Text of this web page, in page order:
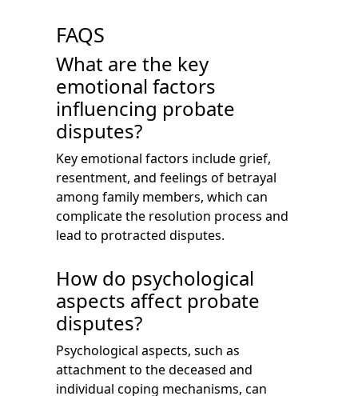
FAQS
What are the key
emotional factors
influencing probate
disputes?
Key emotional factors include grief,
resentment, and feelings of betrayal
among family members, which can
complicate the resolution process and
lead to protracted disputes.
How do psychological
aspects affect probate
disputes?
Psychological aspects, such as
attachment to the deceased and
individual coping mechanisms, can